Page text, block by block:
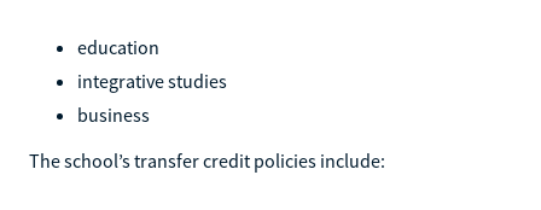
education
integrative studies
business
The school’s transfer credit policies include: